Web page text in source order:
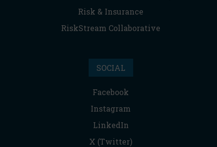
Risk & Insurance
RiskStream Collaborative
SOCIAL
Facebook
Instagram
LinkedIn
X (Twitter)